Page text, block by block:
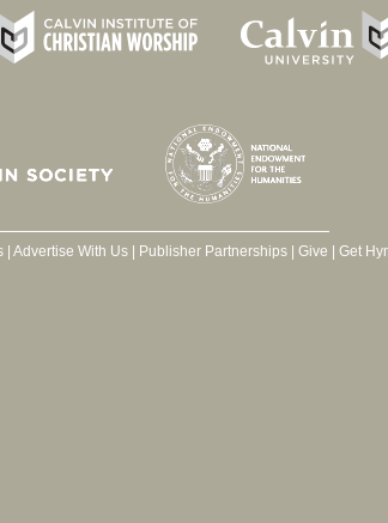
| Advertise With Us| Publisher Partnerships| Give Get